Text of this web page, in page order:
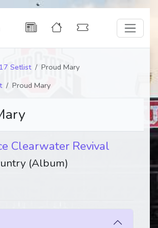
Setlist
Proud Mary
Proud Mary
Clearwater Revival
(Album)